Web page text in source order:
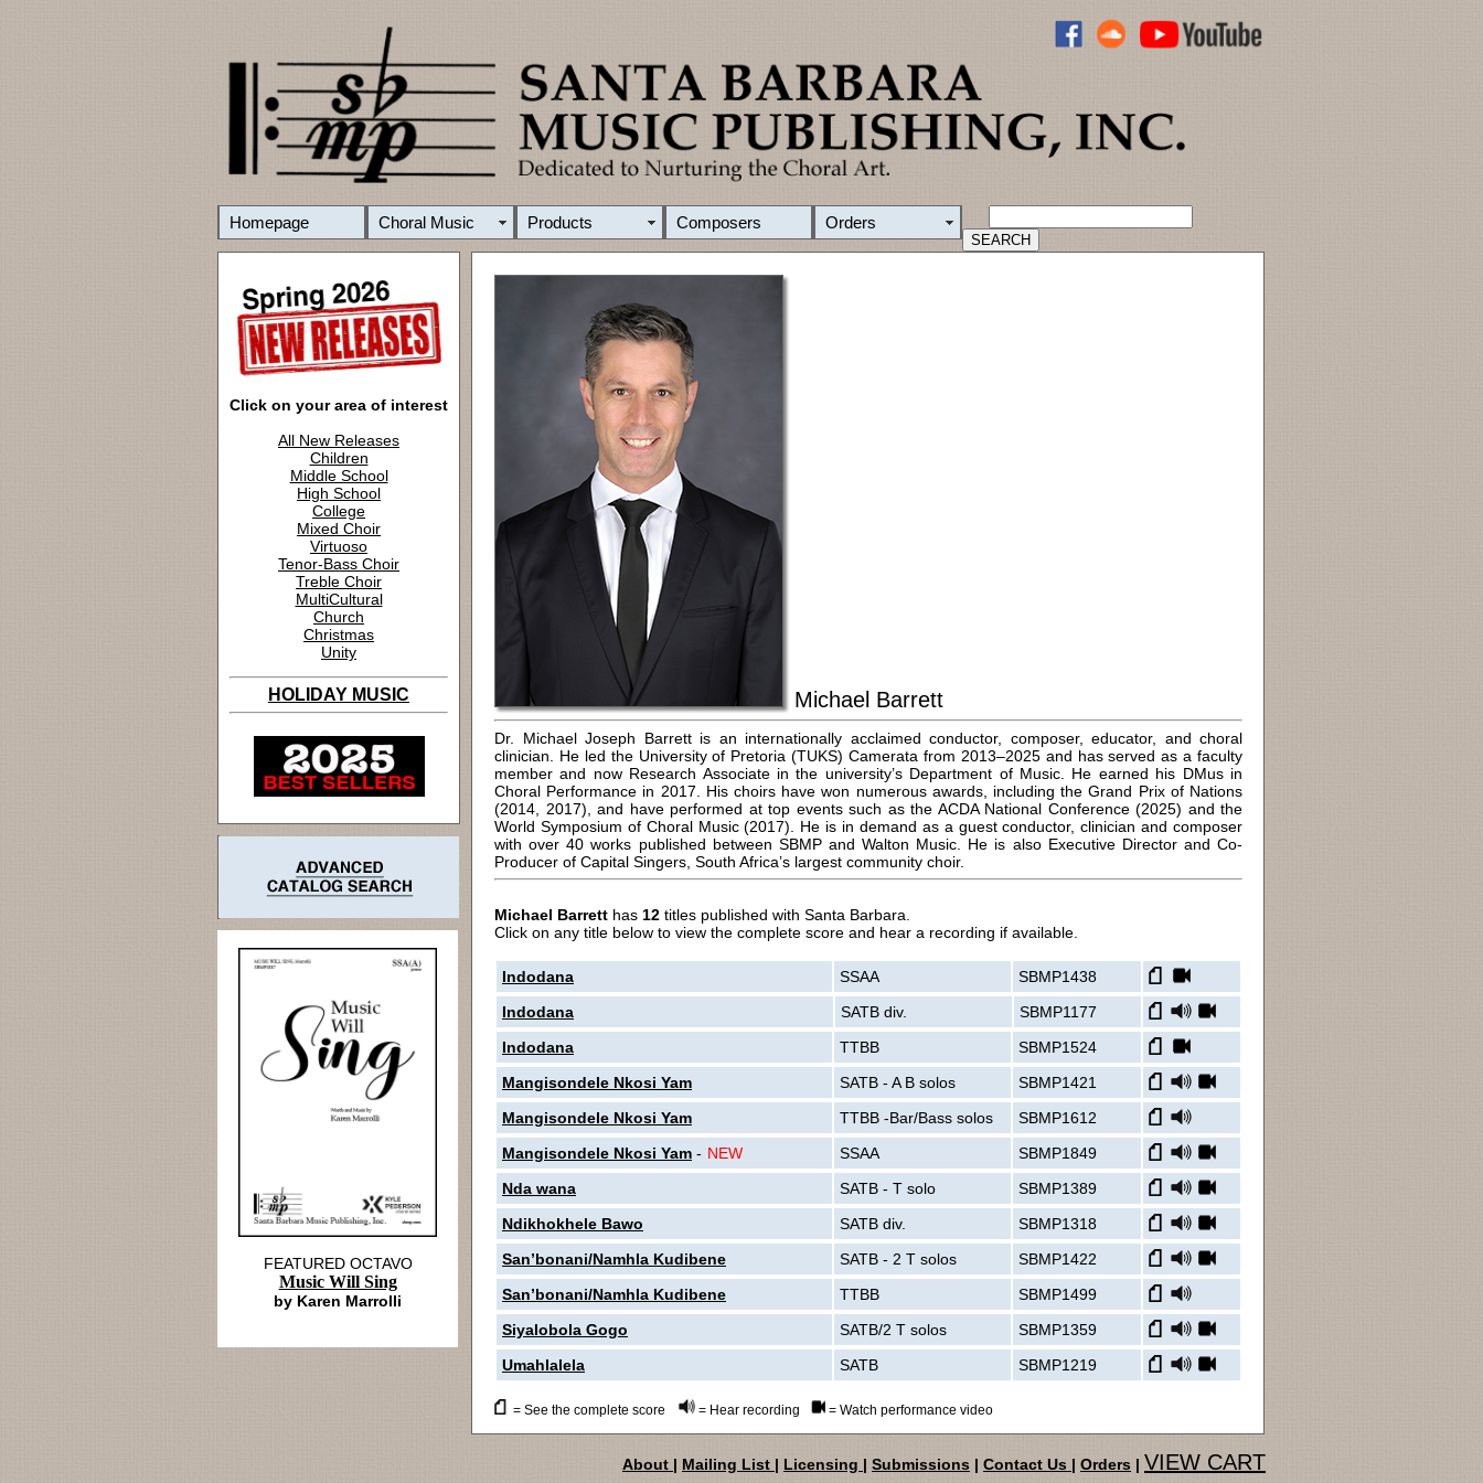
Homepage Choral Music Products Composers Orders
Click on your area of interest
All New Releases
Children
Middle School
High School
College
Mixed Choir
Virtuoso
Tenor-Bass Choir
Treble Choir
MultiCultural
Church
Christmas
Unity
HOLIDAY MUSIC Michael Barrett
Dr. Michael Joseph Barrett is an internationally acclaimed conductor, composer, educator, and choral
clinician. He led the University of Pretoria (TUKS) Camerata from 2013–2025 and has served as a faculty
member and now Research Associate in the university’s Department of Music. He earned his DMus in
Choral Performance in 2017. His choirs have won numerous awards, including the Grand Prix of Nations
(2014, 2017), and have performed at top events such as the ACDA National Conference (2025) and the
World Symposium of Choral Music (2017). He is in demand as a guest conductor, clinician and composer
with over 40 works published between SBMP and Walton Music. He is also Executive Director and Co-
Producer of Capital Singers, South Africa’s largest community choir.
Michael Barrett has 12 titles published with Santa Barbara.
Click on any title below to view the complete score and hear a recording if available.
Indodana SSAA
SBMP1438
Indodana
SATB div.
SBMP1177
Indodana
TTBB
SBMP1524
Mangisondele Nkosi Yam
SATB - A B solos
SBMP1421
Mangisondele Nkosi Yam
TTBB -Bar/Bass solos
SBMP1612
Mangisondele Nkosi Yam - NEW SSAA
SBMP1849
Nda wana
SATB - T solo
SBMP1389
Ndikhokhele Bawo
SATB div.
SBMP1318
San’bonani/Namhla Kudibene
SATB - 2 T solos
SBMP1422
San’bonani/Namhla Kudibene
TTBB
SBMP1499
Siyalobola Gogo
SATB/2 T solos
SBMP1359
Umahlalela
SATB SBMP1219
= See the complete score = Hear recording = Watch performance video
FEATURED OCTAVO
Music Will Sing
by Karen Marrolli
About | Mailing List | Licensing | Submissions | Contact Us | Orders | VIEW CART